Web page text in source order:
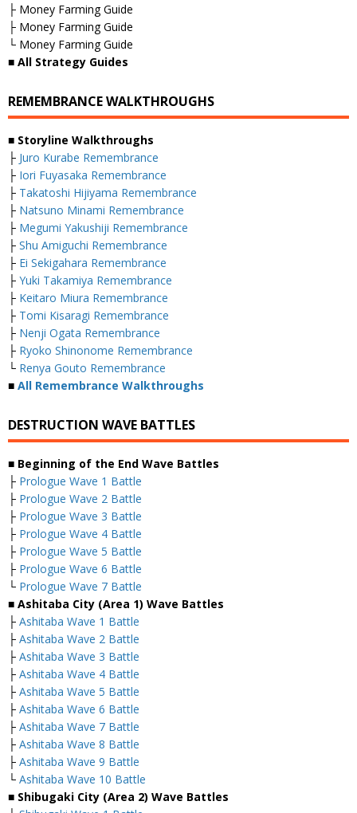
├ Money Farming Guide
├ Money Farming Guide
└ Money Farming Guide
■ All Strategy Guides
REMEMBRANCE WALKTHROUGHS
■ Storyline Walkthroughs
├ Juro Kurabe Remembrance
├ Iori Fuyasaka Remembrance
├ Takatoshi Hijiyama Remembrance
├ Natsuno Minami Remembrance
├ Megumi Yakushiji Remembrance
├ Shu Amiguchi Remembrance
├ Ei Sekigahara Remembrance
├ Yuki Takamiya Remembrance
├ Keitaro Miura Remembrance
├ Tomi Kisaragi Remembrance
├ Nenji Ogata Remembrance
├ Ryoko Shinonome Remembrance
└ Renya Gouto Remembrance
■ All Remembrance Walkthroughs
DESTRUCTION WAVE BATTLES
■ Beginning of the End Wave Battles
├ Prologue Wave 1 Battle
├ Prologue Wave 2 Battle
├ Prologue Wave 3 Battle
├ Prologue Wave 4 Battle
├ Prologue Wave 5 Battle
├ Prologue Wave 6 Battle
└ Prologue Wave 7 Battle
■ Ashitaba City (Area 1) Wave Battles
├ Ashitaba Wave 1 Battle
├ Ashitaba Wave 2 Battle
├ Ashitaba Wave 3 Battle
├ Ashitaba Wave 4 Battle
├ Ashitaba Wave 5 Battle
├ Ashitaba Wave 6 Battle
├ Ashitaba Wave 7 Battle
├ Ashitaba Wave 8 Battle
├ Ashitaba Wave 9 Battle
└ Ashitaba Wave 10 Battle
■ Shibugaki City (Area 2) Wave Battles